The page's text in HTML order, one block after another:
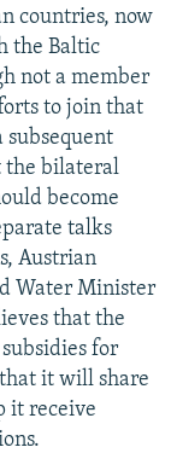
countries, now
the Baltic
not a member
to join that
the bilateral
become
talks
Austrian
Water Minister
that the
for
it will share
it receive